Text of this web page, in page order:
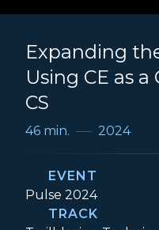
Expanding
Using CE as
CS
46 min. 2024
EVENT
Event:
Pulse 2024
TRACK